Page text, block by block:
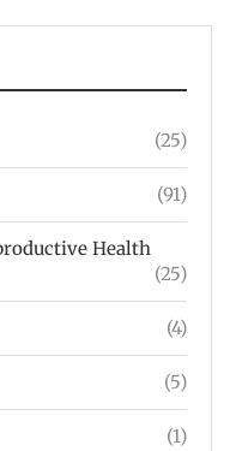
(25)
(91)
Health
(25)
(4)
(5)
(1)